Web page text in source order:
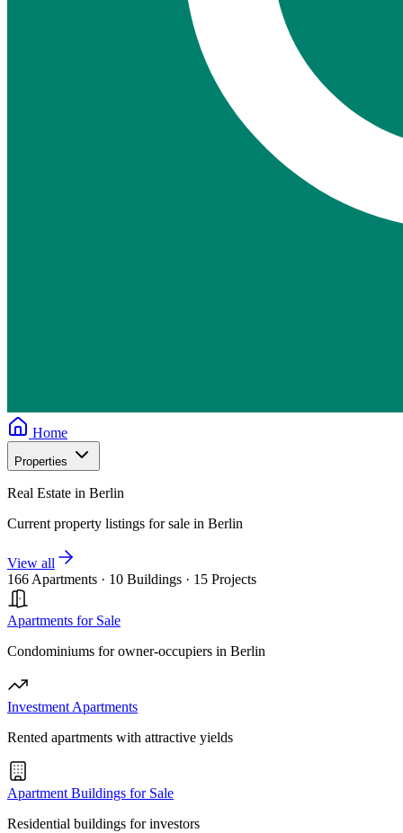
Home
Properties
Real Estate in Berlin
Current property listings for sale in Berlin
View all
166 Apartments · 10 Buildings · 15 Projects
Apartments for Sale
Condominiums for owner-occupiers in Berlin
Investment Apartments
Rented apartments with attractive yields
Apartment Buildings for Sale
Residential buildings for investors